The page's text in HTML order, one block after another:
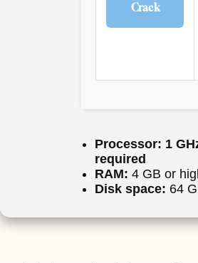
Crack
Processor: 1
required
RAM: 4 GB or
Disk space: 64